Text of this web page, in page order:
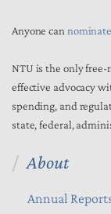
Anyone can nominate
NTU is the only
effective advocacy
spending, and
state, federal,
About
Annual